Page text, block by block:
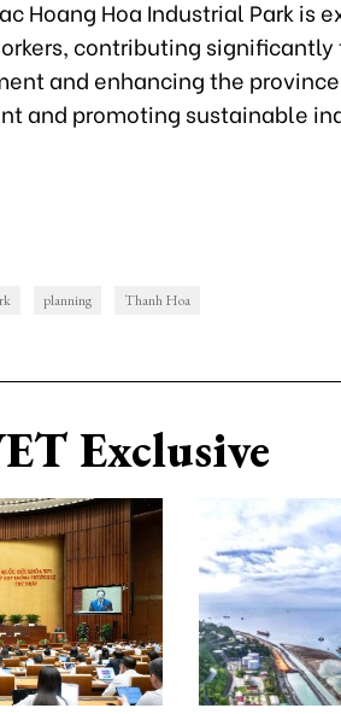
Hoang Hoa Industrial Park is
contributing
and enhancing the
and promoting sustainable
planning Thanh Hoa
Exclusive